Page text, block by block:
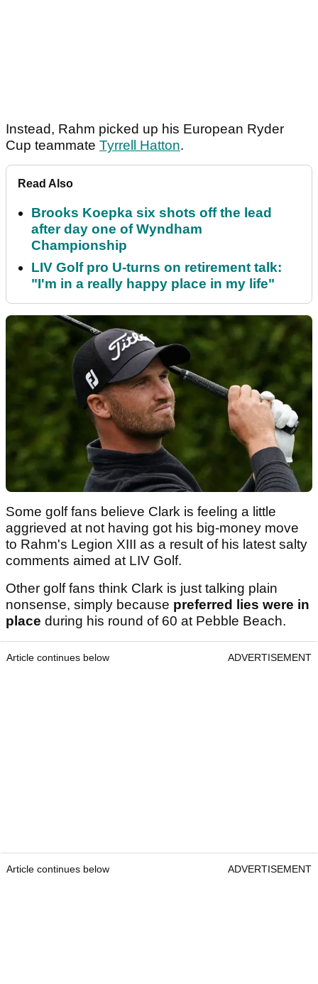
Instead, Rahm picked up his European Ryder
Cup teammate Tyrrell Hatton.
Read Also
Brooks Koepka six shots off the lead
after day one of Wyndham
Championship
LIV Golf pro U-turns on retirement talk:
"I'm in a really happy place in my life"
Some golf fans believe Clark is feeling a little
aggrieved at not having got his big-money move
to Rahm's Legion XIII as a result of his latest salty
comments aimed at LIV Golf.
Other golf fans think Clark is just talking plain
nonsense, simply because preferred lies were in
place during his round of 60 at Pebble Beach.
Article continues below ADVERTISEMENT
Article continues below ADVERTISEMENT